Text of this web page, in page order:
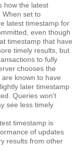
how the latest
When set to
latest timestamp for
even though
timestamp that have
timely results, but
to fully
chooses the
known to have
later timestamp
Queries won't
see less timely
timestamp is
of updates
results from other